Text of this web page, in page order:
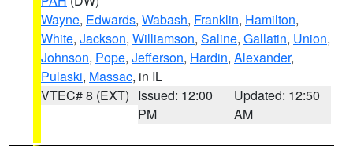
Wayne, Edwards, Wabash, Franklin, Hamilton,
White, Jackson, Williamson, Saline, Gallatin, Union,
Johnson, Pope, Jefferson, Hardin, Alexander,
Pulaski, Massac, in IL
VTEC# 8 (EXT) Issued: 12:00
PM
Updated: 12:50
AM